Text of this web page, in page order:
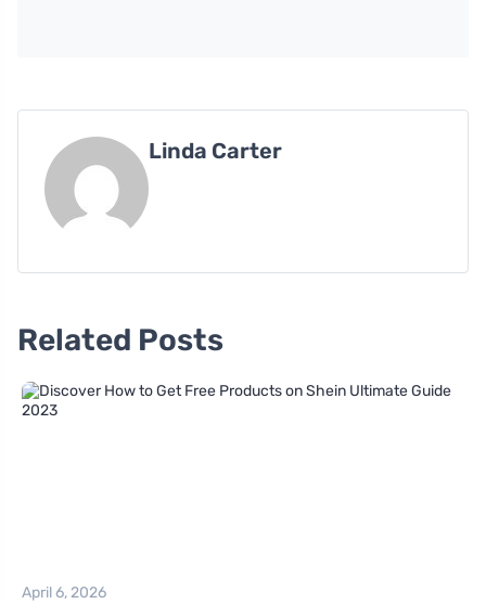
Linda Carter
Related Posts
April 6, 2026